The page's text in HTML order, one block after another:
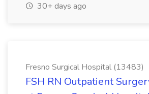
30+ days ago
Fresno Surgical Hospital (13483)
FSH RN Outpatient